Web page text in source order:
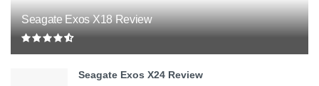
Seagate Exos X18 Review
Seagate Exos X24 Review